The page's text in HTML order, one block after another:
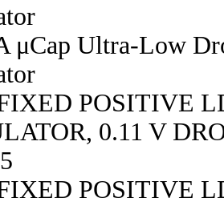
μCap Ultra-Low
POSITIVE
0.11 V
POSITIVE